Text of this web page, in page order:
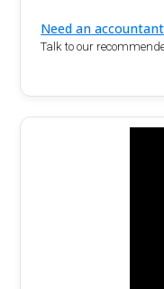
Need an
Talk to our